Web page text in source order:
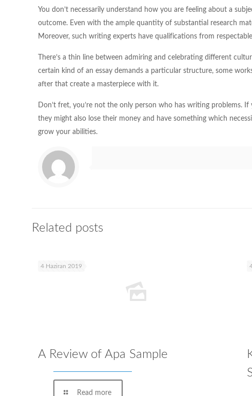
You don’t necessarily understand how you are feeling about a
outcome. Even with the ample quantity of substantial research
Moreover, such writing experts have qualifications from
There’s a thin line between admiring and celebrating different
certain kind of an essay demands a particular structure, some
after that create a masterpiece with it.
Don’t fret, you’re not the only person who has writing problems.
they might also lose their money and have something which
grow your abilities.
Related posts
4 Haziran 2019
A Review of Apa Sample
Read more